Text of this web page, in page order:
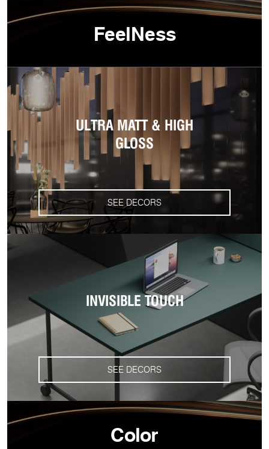
FeelNess
ULTRA MATT & HIGH
GLOSS
SEE DECORS
INVISIBLE TOUCH
SEE DECORS
Color